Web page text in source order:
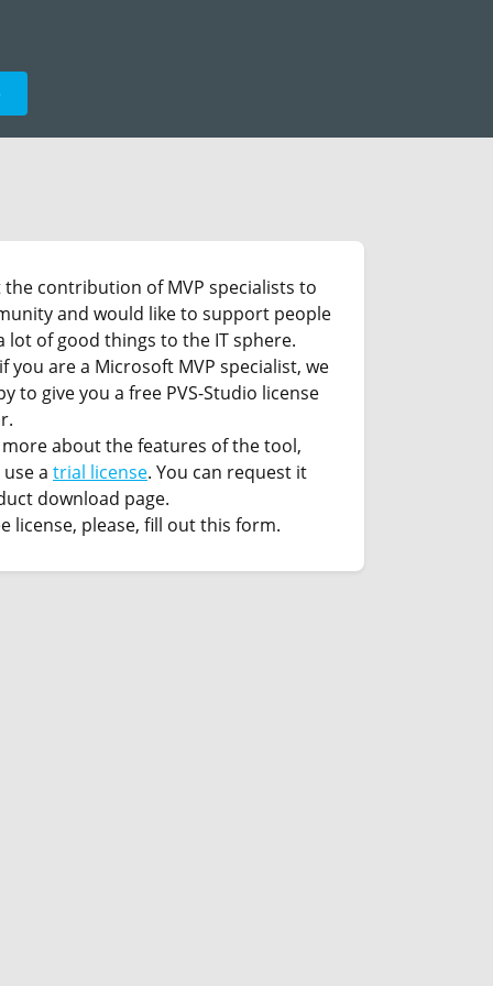
the contribution of MVP specialists to
and would like to support people
lot of good things to the IT sphere.
you are a Microsoft MVP specialist, we
to give you a free PVS-Studio license
about the features of the tool,
a trial license. You can request it
download page.
license, please, fill out this form.